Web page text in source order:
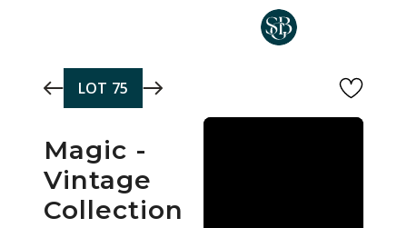
LOT 75
Magic -
Vintage
Collection